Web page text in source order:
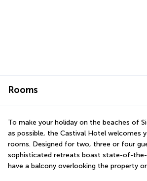
Rooms
To make your holiday on the beaches of
as possible, the Castival Hotel welcomes
rooms. Designed for two, three or four
sophisticated retreats boast state-of-the-
have a balcony overlooking the property